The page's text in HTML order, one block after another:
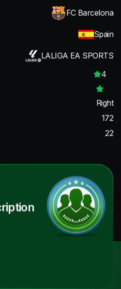
FC Barcelona
Spain
LALIGA EA SPORTS
4
Right
172
22